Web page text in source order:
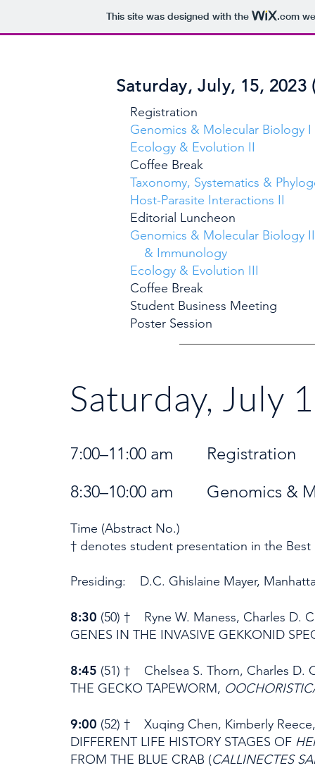
This site was designed with the .com
Saturday, July, 15, 2023
Genomics & Molecular
Ecology &
Coffee
Taxonomy, Systematics &
Host-Parasite
Editorial
Genomics & Molecular Biology II
&
Ecology &
Coffee
Student Business
Poster
Saturday, July
7:00–11:00 am
8:30–10:00 am Genomics &
Time (Abstract No.)
† denotes student presentation in the
Presiding: D.C. Ghislaine Mayer,
8:30 (50) † Ryne W. Maness, Charles D.
GENES IN THE INVASIVE GEKKONID
8:45 (51) † Chelsea S. Thorn, Charles D.
THE GECKO TAPEWORM,
9:00 (52) † Xuqing Chen, Kimberly Reece,
DIFFERENT LIFE HISTORY STAGES OF
FROM THE BLUE CRAB (CALLINECTES